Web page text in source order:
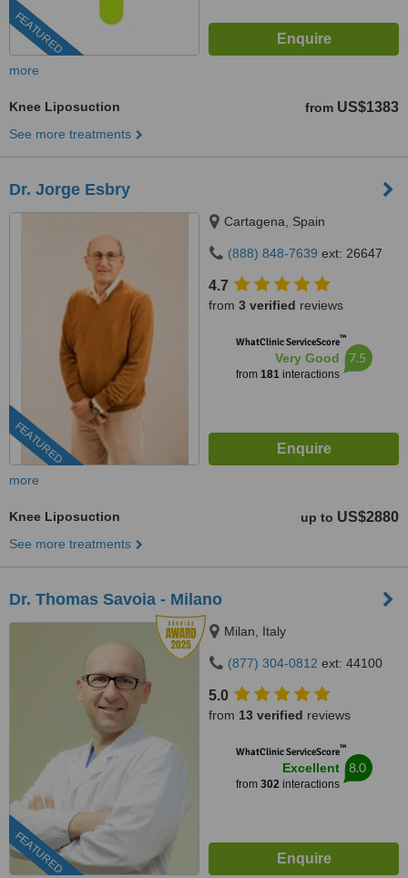
FEATURED
more
Knee Liposuction from US$1383
See more treatments
Dr. Jorge Esbry
FEATURED
Cartagena, Spain
(888) 848-7639 ext: 26647
4.7
from 3 verified reviews
WhatClinic ServiceScore™
Very Good
from 181interactions
7.5
more
Knee Liposuction up to US$2880
See more treatments
Dr. Thomas Savoia - Milano
FEATURED
Milan, Italy
(877) 304-0812 ext: 44100
5.0
from 13 verified reviews
WhatClinic ServiceScore™
Excellent
from 302interactions
8.0